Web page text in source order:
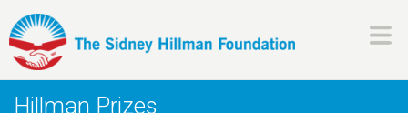
to
content
H
Hillman Prizes